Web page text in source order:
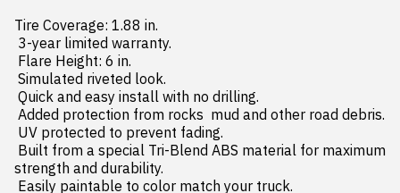
Tire Coverage: 1.88 in.
strength and durability.